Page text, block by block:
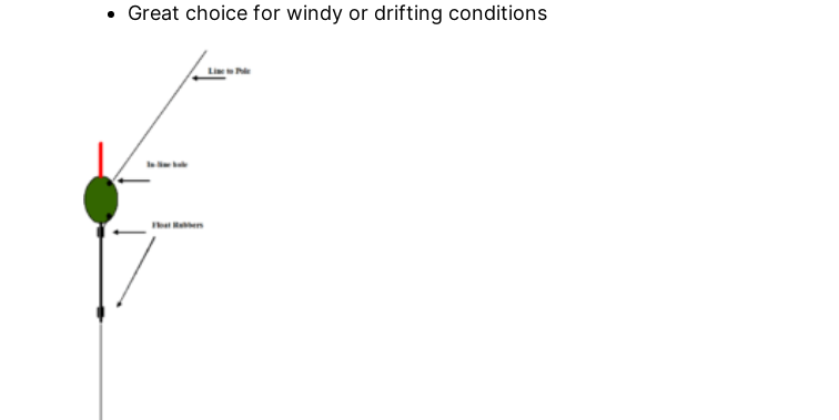
Great choice for windy or drifting conditions